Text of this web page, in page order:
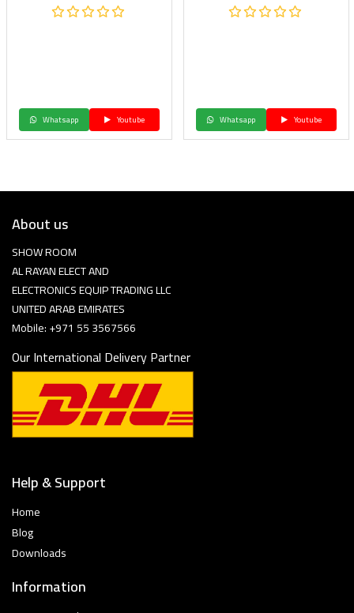
Whatsapp Youtube Whatsapp Youtube
About us
SHOW ROOM
AL RAYAN ELECT AND
ELECTRONICS EQUIP TRADING LLC
UNITED ARAB EMIRATES
Mobile: +971 55 3567566
Our International Delivery Partner
Help & Support
Home
Blog
Downloads
Information